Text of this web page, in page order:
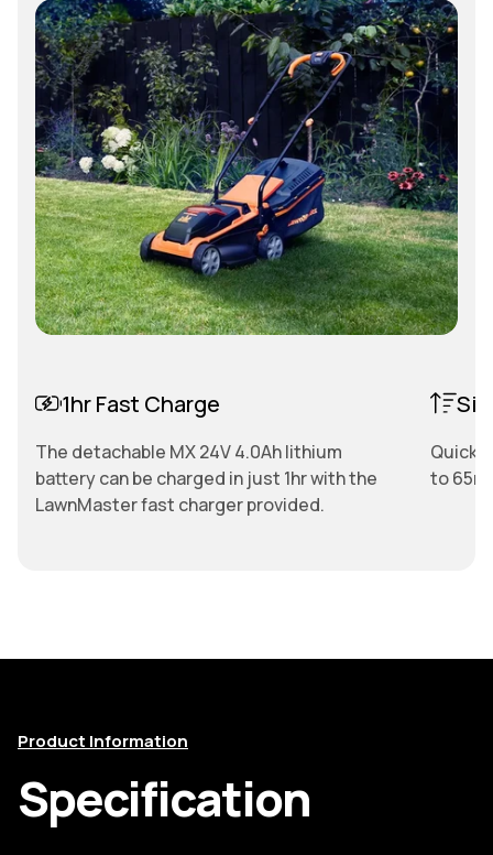
1hr Fast Charge
The detachable MX 24V 4.0Ah lithium
battery can be charged in just 1hr with the
LawnMaster fast charger provided.
to
Product Information
Specification